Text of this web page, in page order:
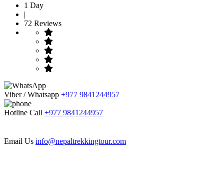
1 Day
|
72 Reviews
Viber / Whatsapp +977 9841244957
Hotline Call +977 9841244957
Email Us info@nepaltrekkingtour.com